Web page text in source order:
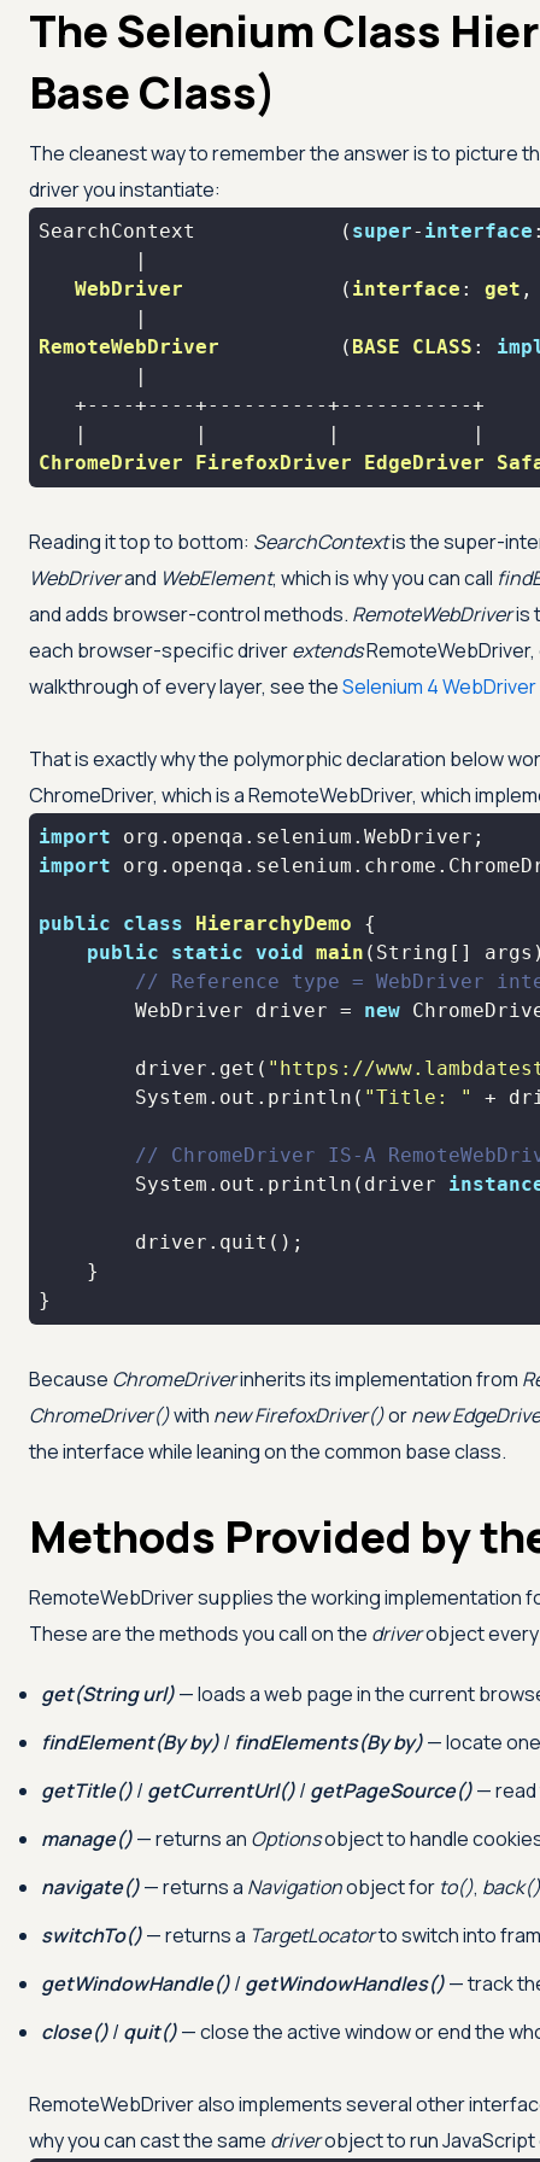
The Selenium Class
Base Class)
The cleanest way to remember the answer is to picture
driver you instantiate:
SearchContext            ( super- interface
WebDriver
             (
interface : get
RemoteWebDriver
          (
BASE CLASS :
ChromeDriver
FirefoxDriver EdgeDriver
Reading it top to bottom: SearchContextis the super-
WebDriverand WebElement, which is why you can call
and adds browser-control methods. RemoteWebDriveris
each browser-specific driverextendsRemoteWebDriver,
walkthrough of every layer, see theSelenium 4
That is exactly why the polymorphic declaration below
ChromeDriver, which is a RemoteWebDriver, which
import
import
public class HierarchyDemo
public
static void main (String[]
// Reference type = WebDriver
        WebDriver driver =
new
        driver.get(
"https://
        System.out.println(
"Title: "
// ChromeDriver IS-A
        System.out.println(driver
}
Because ChromeDriverinherits its implementation from
ChromeDriver()with new FirefoxDriver()ornew
the interface while leaning on the common base class.
Methods Provided by
RemoteWebDriver supplies the working implementation
These are the methods you call on the driverobject every
get(String url)— loads a web page in the current
findElement(By by)/ findElements(By by)— locate
getTitle()/getCurrentUrl()/getPageSource()— read
manage()— returns an Optionsobject to handle
navigate()— returns a Navigationobject for to(), back()
switchTo()— returns a TargetLocatorto switch into
getWindowHandle()/getWindowHandles()— track
close()/quit()— close the active window or end the
RemoteWebDriver also implements several other
why you can cast the same driverobject to run